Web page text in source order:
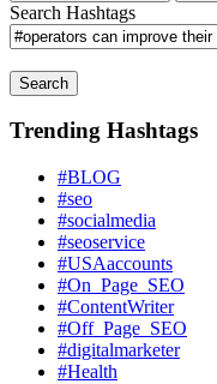
Search Hashtags
Search
Trending Hashtags
#BLOG
#seo
#socialmedia
#seoservice
#USAaccounts
#On_Page_SEO
#ContentWriter
#Off_Page_SEO
#digitalmarketer
#Health